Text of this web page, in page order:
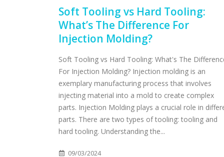
Soft Tooling vs Hard Tooling:
What’s The Difference For
Injection Molding?
Soft Tooling vs Hard Tooling: What's The
For Injection Molding? Injection molding is an
exemplary manufacturing process that involves
injecting material into a mold to create complex
parts. Injection Molding plays a crucial role in
parts. There are two types of tooling: tooling and
hard tooling. Understanding the...
09/03/2024